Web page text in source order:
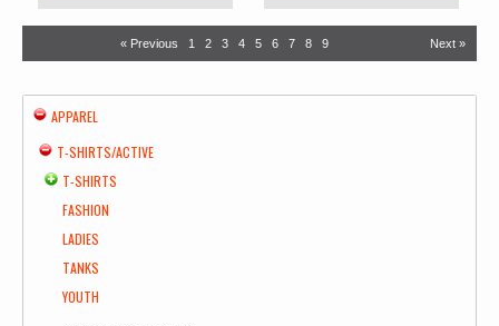
« Previous 1 2 3 4 5 6 7 8 9 Next »
APPAREL
T-SHIRTS/ACTIVE
T-SHIRTS
FASHION
LADIES
TANKS
YOUTH